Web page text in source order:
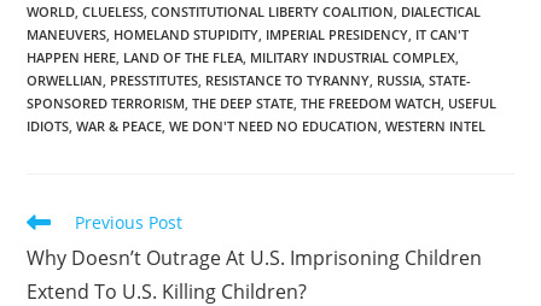
WORLD CLUELESS CONSTITUTIONAL LIBERTY COALITION DIALECTICAL
MANEUVERS HOMELAND STUPIDITY IMPERIAL PRESIDENCY IT CAN'T
HAPPEN HERE LAND OF THE FLEA MILITARY INDUSTRIAL COMPLEX
ORWELLIAN PRESSTITUTES RESISTANCE TO TYRANNY RUSSIA STATE-
SPONSORED TERRORISM THE DEEP STATE THE FREEDOM WATCH USEFUL
IDIOTS WAR & PEACE WE DON'T NEED NO EDUCATION WESTERN INTEL
Read
more
articles
Previous Post
Why Doesn’t Outrage At U.S. Imprisoning Children
Extend To U.S. Killing Children?